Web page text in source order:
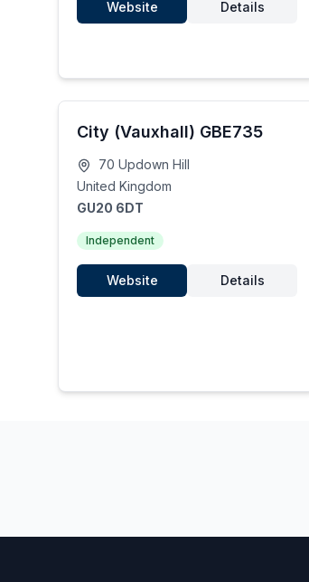
Website Details
City (Vauxhall) GBE735
70 Updown Hill
United Kingdom
GU20 6DT
Independent
Website Details